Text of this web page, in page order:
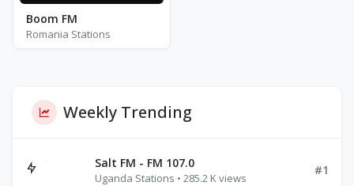
Boom FM
Romania Stations
Weekly Trending
Salt FM - FM 107.0
Uganda Stations • 285.2 K views
#1